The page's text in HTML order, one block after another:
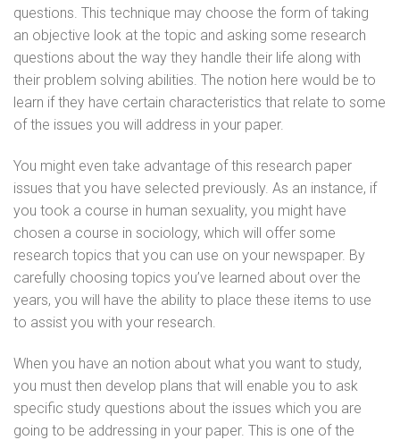
questions. This technique may choose the form of taking
an objective look at the topic and asking some research
questions about the way they handle their life along with
their problem solving abilities. The notion here would be to
learn if they have certain characteristics that relate to some
of the issues you will address in your paper.
You might even take advantage of this research paper
issues that you have selected previously. As an instance, if
you took a course in human sexuality, you might have
chosen a course in sociology, which will offer some
research topics that you can use on your newspaper. By
carefully choosing topics you’ve learned about over the
years, you will have the ability to place these items to use
to assist you with your research.
When you have an notion about what you want to study,
you must then develop plans that will enable you to ask
specific study questions about the issues which you are
going to be addressing in your paper. This is one of the